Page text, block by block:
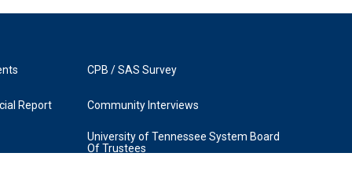
Report
CPB / SAS Survey
Community Interviews
University of Tennessee System Board
Of Trustees